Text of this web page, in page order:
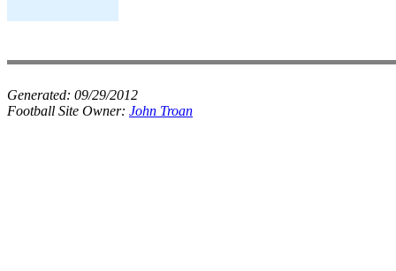
Generated: 09/29/2012
Football Site Owner: John Troan